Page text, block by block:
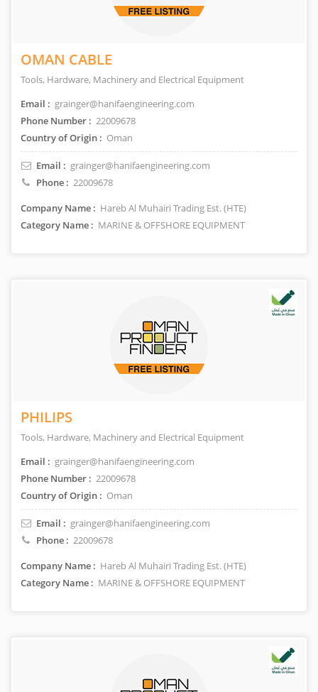
OMAN CABLE
Tools, Hardware, Machinery and Electrical Equipment
Email : grainger@hanifaengineering.com
Phone Number : 22009678
Country of Origin : Oman
Email : grainger@hanifaengineering.com
Phone : 22009678
Company Name : Hareb Al Muhairi Trading Est. (HTE)
Category Name : MARINE & OFFSHORE EQUIPMENT
PHILIPS
Tools, Hardware, Machinery and Electrical Equipment
Email : grainger@hanifaengineering.com
Phone Number : 22009678
Country of Origin : Oman
Email : grainger@hanifaengineering.com
Phone : 22009678
Company Name : Hareb Al Muhairi Trading Est. (HTE)
Category Name : MARINE & OFFSHORE EQUIPMENT